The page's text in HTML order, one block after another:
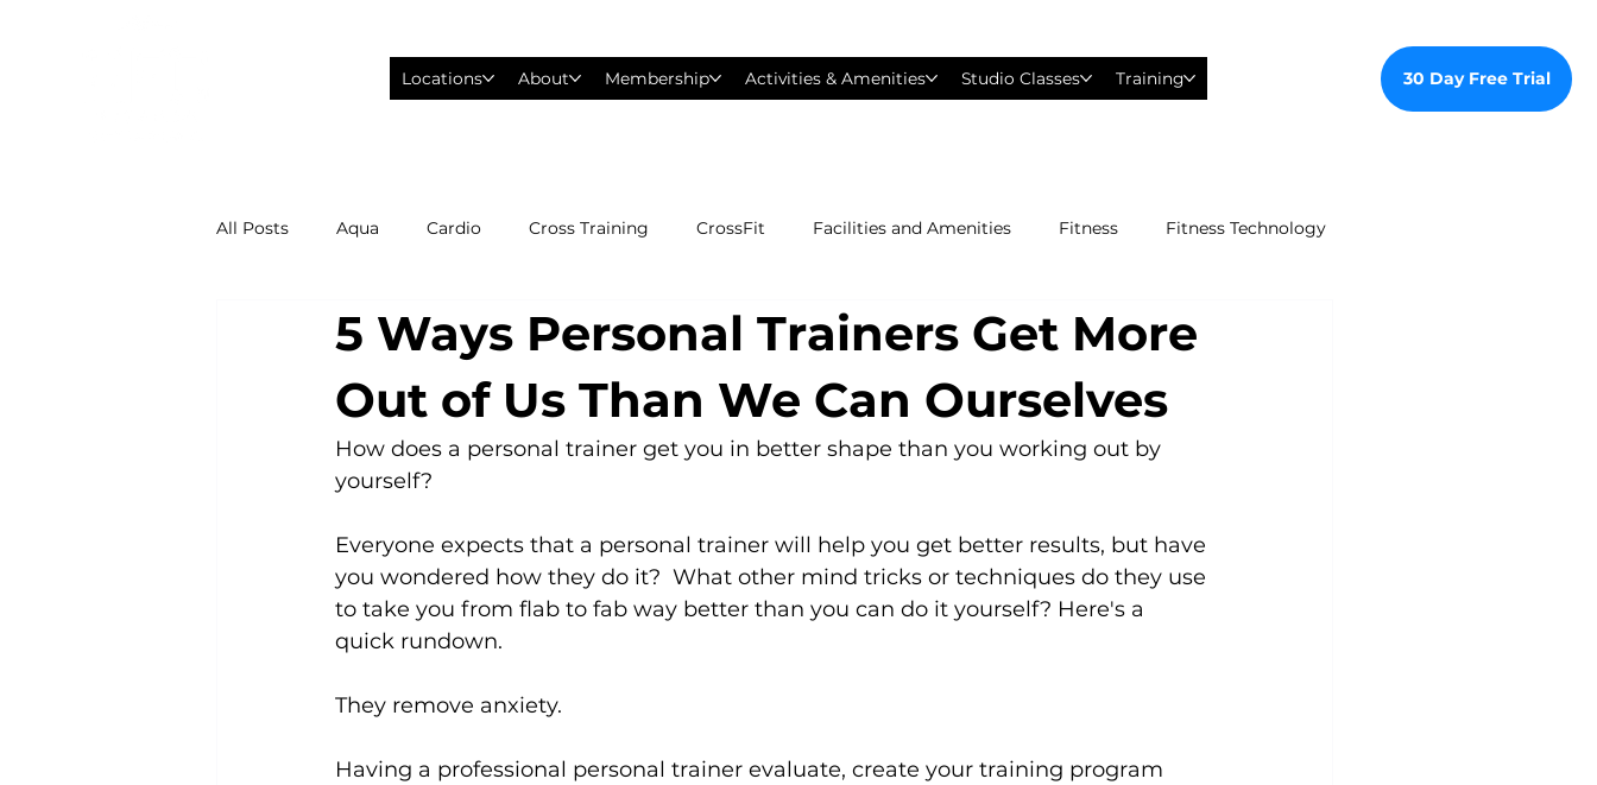
Locations About Membership Activities & Amenities Studio Classes Training 30 Day Free Trial
All Posts Aqua Cardio Cross Training CrossFit Facilities and Amenities Fitness Fitness Technology
Fitness Wearables Fusion Group Exercise Classes Gyms near Philadelphia Healthy Ways
High Intensity Interval Training Les Mills Mind &amp; Body Nutrition Personal Training
Uncategorized Weight Loss Weight Training Women's Fitness Workout Yoga
5 Ways Personal Trainers Get More
Out of Us Than We Can Ourselves
How does a personal trainer get you in better shape than you working out by
yourself?
Everyone expects that a personal trainer will help you get better results, but have
you wondered how they do it?  What other mind tricks or techniques do they use
to take you from flab to fab way better than you can do it yourself? Here's a
quick rundown.
They remove anxiety.
Having a professional personal trainer evaluate, create your training program